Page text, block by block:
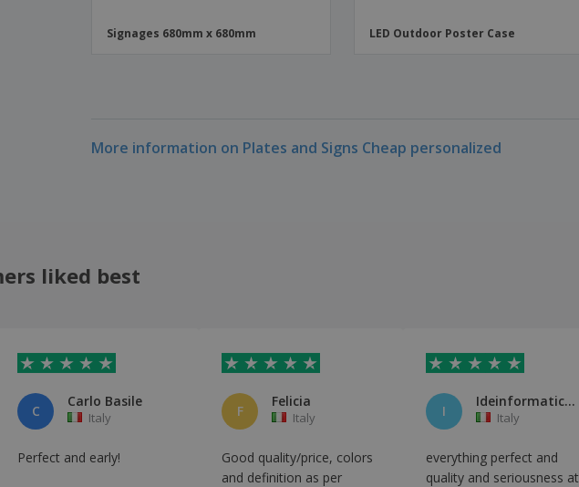
Signages 680mm x 680mm LED Outdoor Poster Case
More information on Plates and Signs Cheap personalized
liked best
C
Carlo Basile
Italy
Perfect and early!
F
Felicia
Italy
Good quality/price, colors
and definition as per
I
Ideinformatica di Musto Paolo
Italy
everything perfect and
quality and seriousness at